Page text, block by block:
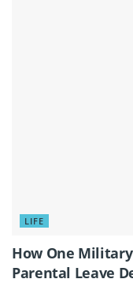
LIFE
How One
Parental Leave